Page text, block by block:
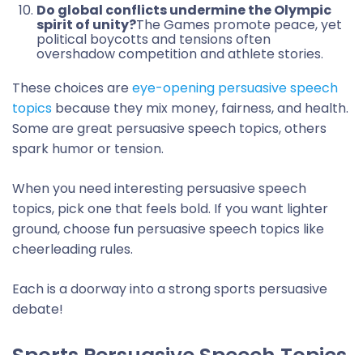
Do global conflicts undermine the Olympic
spirit of unity?The Games promote peace, yet
political boycotts and tensions often
overshadow competition and athlete stories.
These choices are eye-opening persuasive speech
topics because they mix money, fairness, and health.
Some are great persuasive speech topics, others
spark humor or tension.
When you need interesting persuasive speech
topics, pick one that feels bold. If you want lighter
ground, choose fun persuasive speech topics like
cheerleading rules.
Each is a doorway into a strong sports persuasive
debate!